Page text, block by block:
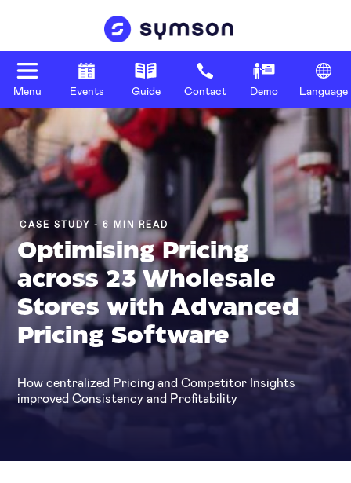
Menu Events Guide Contact Demo Language
CASE STUDY - 6 MIN READ
Optimising Pricing
across 23 Wholesale
Stores with Advanced
Pricing Software
How centralized Pricing and Competitor Insights
improved Consistency and Profitability